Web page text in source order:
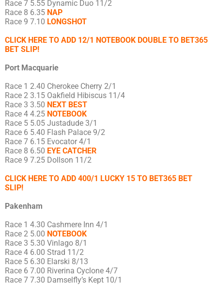
Race 7 5.55 Dynamic Duo 11/2
Race 8 6.35 NAP
Race 9 7.10 LONGSHOT
CLICK HERE TO ADD 12/1 NOTEBOOK DOUBLE TO BET365
BET SLIP!
Port Macquarie
Race 1 2.40 Cherokee Cherry 2/1
Race 2 3.15 Oakfield Hibiscus 11/4
Race 3 3.50 NEXT BEST
Race 4 4.25 NOTEBOOK
Race 5 5.05 Justadude 3/1
Race 6 5.40 Flash Palace 9/2
Race 7 6.15 Evocator 4/1
Race 8 6.50 EYE CATCHER
Race 9 7.25 Dollson 11/2
CLICK HERE TO ADD 400/1 LUCKY 15 TO BET365 BET
SLIP!
Pakenham
Race 1 4.30 Cashmere Inn 4/1
Race 2 5.00 NOTEBOOK
Race 3 5.30 Vinlago 8/1
Race 4 6.00 Strad 11/2
Race 5 6.30 Elarski 8/13
Race 6 7.00 Riverina Cyclone 4/7
Race 7 7.30 Damselfly’s Kept 10/1